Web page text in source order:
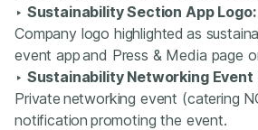
‣ Sustainability Section App Logo:
Company logo highlighted as
event app and Press & Media page
‣ Sustainability Networking Event
Private networking event (catering
notification promoting the event.